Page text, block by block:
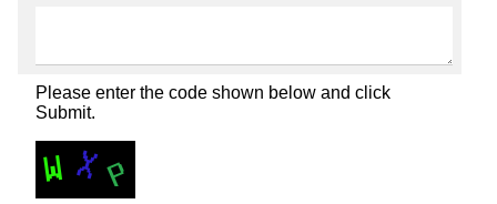
Please enter the code shown below and click
Submit.